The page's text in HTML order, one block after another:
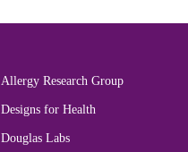
Allergy Research Group
Designs for Health
Douglas Labs